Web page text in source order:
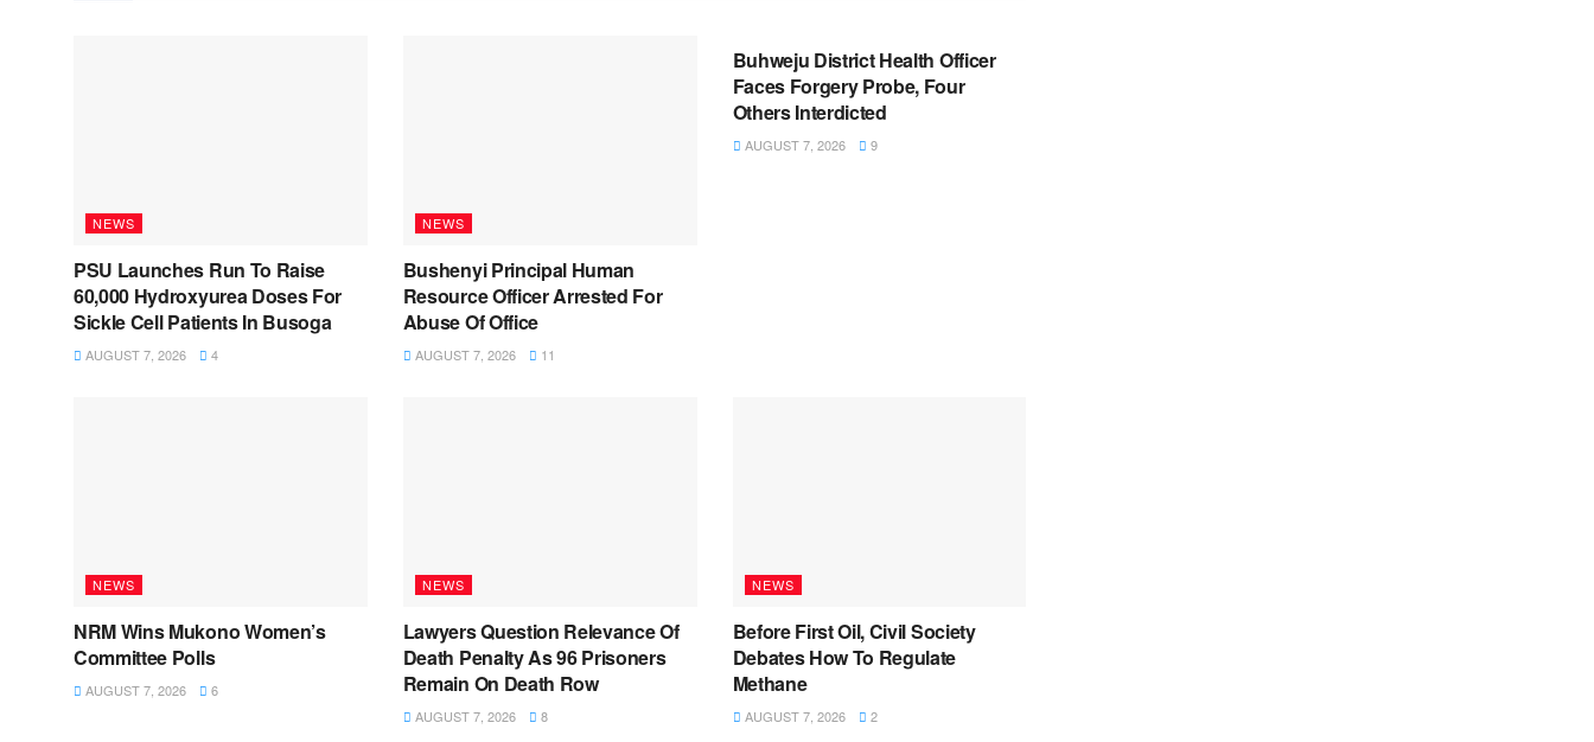
NEWS
PSU Launches Run To Raise
60,000 Hydroxyurea Doses For
Sickle Cell Patients In Busoga
AUGUST 7, 2026 4
NEWS
Bushenyi Principal Human
Resource Officer Arrested For
Abuse Of Office
AUGUST 7, 2026 11
Buhweju District Health Officer
Faces Forgery Probe, Four
Others Interdicted
AUGUST 7, 2026 9
NEWS
NRM Wins Mukono Women’s
Committee Polls
AUGUST 7, 2026 6
NEWS
Lawyers Question Relevance Of
Death Penalty As 96 Prisoners
Remain On Death Row
AUGUST 7, 2026 8
NEWS
Before First Oil, Civil Society
Debates How To Regulate
Methane
AUGUST 7, 2026 2